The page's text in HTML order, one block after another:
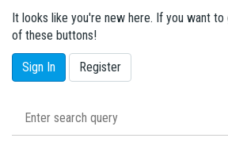
It looks like you're new here. If you want
of these buttons!
Sign In Register